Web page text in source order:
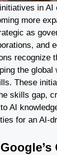
in AI
more
as
and
recognize
the global
These
skills gap,
AI
for an AI-